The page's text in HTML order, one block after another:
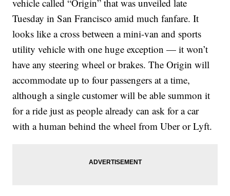
vehicle called “Origin” that was unveiled late
Tuesday in San Francisco amid much fanfare. It
looks like a cross between a mini-van and sports
utility vehicle with one huge exception — it won’t
have any steering wheel or brakes. The Origin will
accommodate up to four passengers at a time,
although a single customer will be able summon it
for a ride just as people already can ask for a car
with a human behind the wheel from Uber or Lyft.